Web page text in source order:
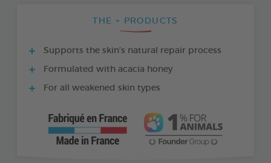
THE + PRODUCTS
Supports the skin’s natural repair process
Formulated with acacia honey
For all weakened skin types